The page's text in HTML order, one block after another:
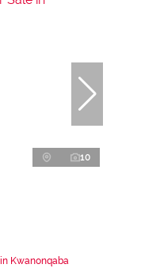
10
Kwanonqaba